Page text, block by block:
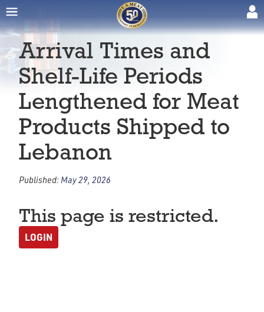
Arrival Times and
Shelf-Life Periods
Lengthened for Meat
Products Shipped to
Lebanon
Published: May 29, 2026
This page is restricted.
LOGIN